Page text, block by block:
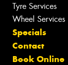
Tyre Services
Wheel Services
Specials
Contact
Book Online